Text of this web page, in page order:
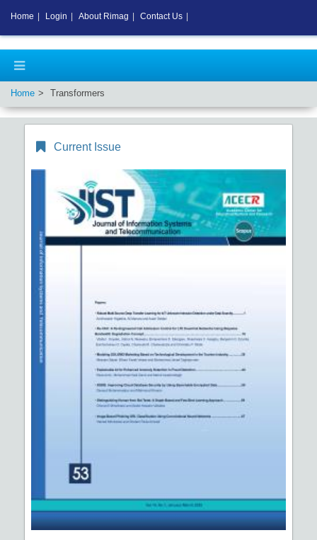
Home Transformers
Current Issue
Home Login About Rimag Contact Us